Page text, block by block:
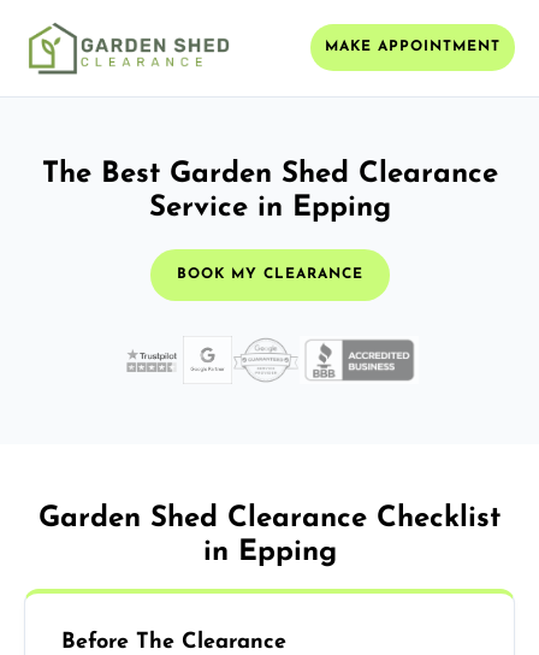
MAKE APPOINTMENT
The Best Garden Shed Clearance
Service in Epping
BOOK MY CLEARANCE
Garden Shed Clearance Checklist
in Epping
Before The Clearance